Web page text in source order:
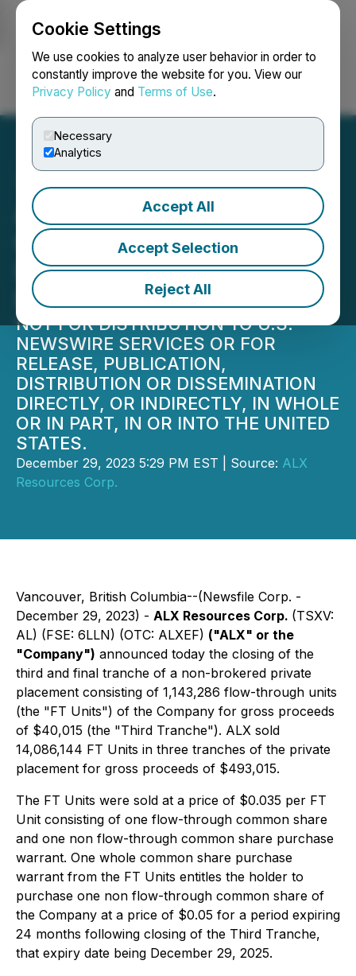
Cookie Settings
We use cookies to analyze user behavior in order to
constantly improve the website for you. View our
Privacy Policy and Terms of Use.
Necessary
Analytics
Accept All
Accept Selection
Reject All
Login Search Français
ALX Resources Corp.
Closes Final Tranche of
Flow-Through Private
Placement
NOT FOR DISTRIBUTION TO U.S.
NEWSWIRE SERVICES OR FOR
RELEASE, PUBLICATION,
DISTRIBUTION OR DISSEMINATION
DIRECTLY, OR INDIRECTLY, IN WHOLE
OR IN PART, IN OR INTO THE UNITED
STATES.
December 29, 2023 5:29 PM EST | Source: ALX
Resources Corp.
Vancouver, British Columbia--(Newsfile Corp. -
December 29, 2023) - ALX Resources Corp. (TSXV:
AL) (FSE: 6LLN) (OTC: ALXEF) ("ALX" or the
"Company") announced today the closing of the
third and final tranche of a non-brokered private
placement consisting of 1,143,286 flow-through units
(the "FT Units") of the Company for gross proceeds
of $40,015 (the "Third Tranche"). ALX sold
14,086,144 FT Units in three tranches of the private
placement for gross proceeds of $493,015.
The FT Units were sold at a price of $0.035 per FT
Unit consisting of one flow-through common share
and one non flow-through common share purchase
warrant. One whole common share purchase
warrant from the FT Units entitles the holder to
purchase one non flow-through common share of
the Company at a price of $0.05 for a period expiring
24 months following closing of the Third Tranche,
that expiry date being December 29, 2025.